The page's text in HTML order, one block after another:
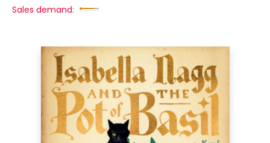
Sales demand: